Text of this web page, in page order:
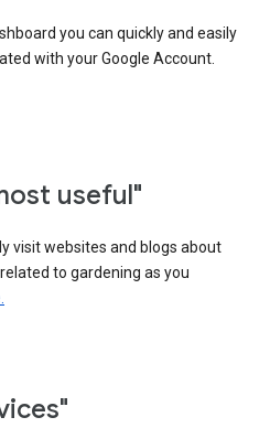
you can quickly and easily
with your Google Account.
useful"
visit websites and blogs about
to gardening as you